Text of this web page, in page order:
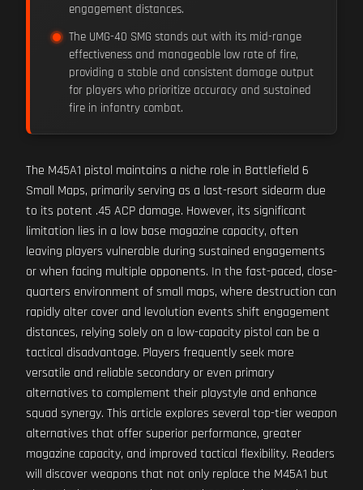
engagement distances.
The UMG-40 SMG stands out with its mid-range
effectiveness and manageable low rate of fire,
providing a stable and consistent damage output
for players who prioritize accuracy and sustained
fire in infantry combat.
The M45A1 pistol maintains a niche role in Battlefield 6
Small Maps, primarily serving as a last-resort sidearm due
to its potent .45 ACP damage. However, its significant
limitation lies in a low base magazine capacity, often
leaving players vulnerable during sustained engagements
or when facing multiple opponents. In the fast-paced, close-
quarters environment of small maps, where destruction can
rapidly alter cover and levolution events shift engagement
distances, relying solely on a low-capacity pistol can be a
tactical disadvantage. Players frequently seek more
versatile and reliable secondary or even primary
alternatives to complement their playstyle and enhance
squad synergy. This article explores several top-tier weapon
alternatives that offer superior performance, greater
magazine capacity, and improved tactical flexibility. Readers
will discover weapons that not only replace the M45A1 but